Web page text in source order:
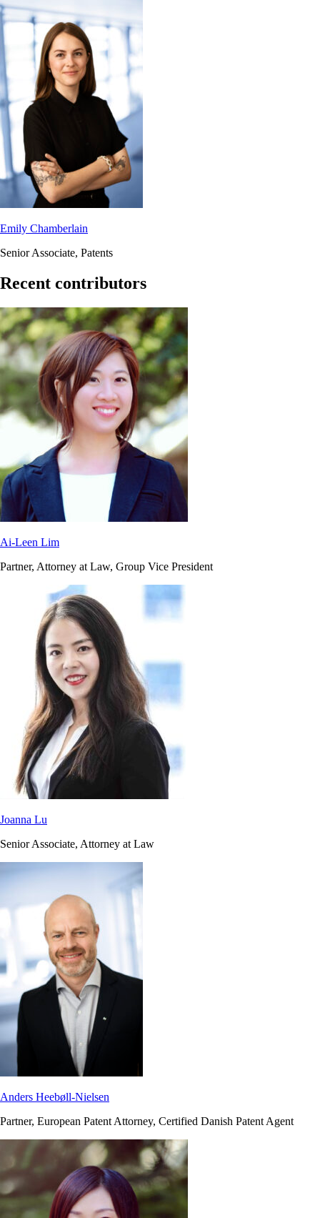
Emily Chamberlain
Senior Associate, Patents
Recent contributors
Ai-Leen Lim
Partner, Attorney at Law, Group Vice President
Joanna Lu
Senior Associate, Attorney at Law
Anders Heebøll-Nielsen
Partner, European Patent Attorney, Certified Danish Patent Agent